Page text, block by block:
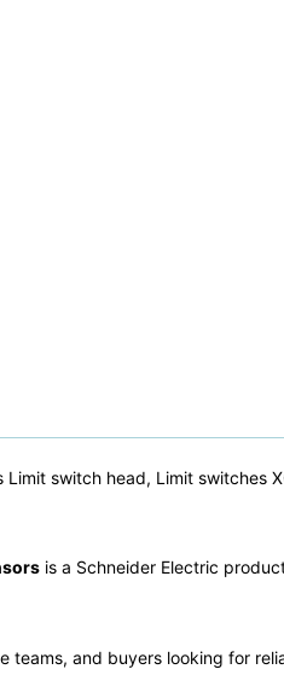
switch head, Limit switches
is a Schneider Electric
teams, and buyers looking for